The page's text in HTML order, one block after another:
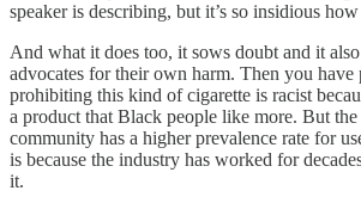
speaker is describing, but it’s so insidious
And what it does too, it sows doubt and it
advocates for their own harm. Then you have
prohibiting this kind of cigarette is racist
a product that Black people like more. But
community has a higher prevalence rate for
is because the industry has worked for
it.